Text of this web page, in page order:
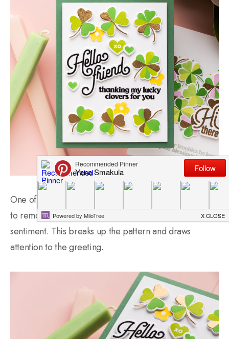
One of my favorite tricks when creating grid designs is
to remove one section of the grid and replace it with a
sentiment. This breaks up the pattern and draws
attention to the greeting.